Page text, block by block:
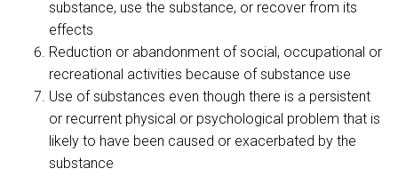
substance, use the substance, or recover from its
effects
Reduction or abandonment of social, occupational or
recreational activities because of substance use
Use of substances even though there is a persistent
or recurrent physical or psychological problem that is
likely to have been caused or exacerbated by the
substance